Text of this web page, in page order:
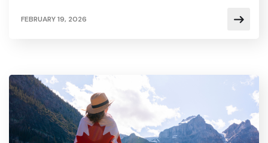
FEBRUARY 19, 2026